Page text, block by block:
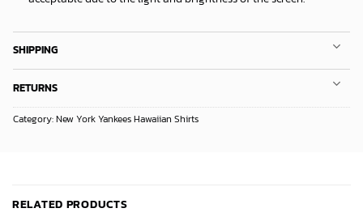
SHIPPING
RETURNS
Category:New York Yankees Hawaiian Shirts
RELATED PRODUCTS